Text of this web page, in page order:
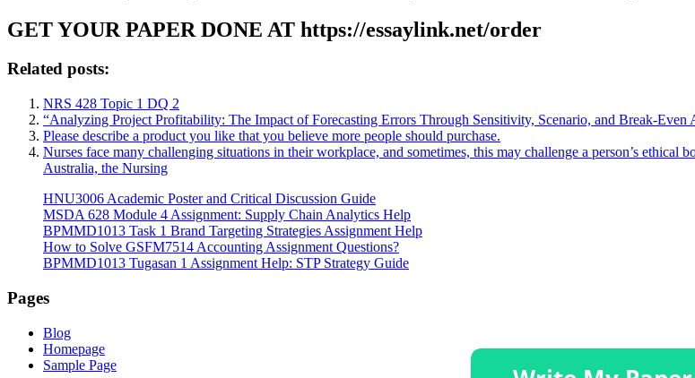
GET YOUR PAPER DONE AT https://essaylink.net/order
Related posts:
NRS 428 Topic 1 DQ 2
“Analyzing Project Profitability: The Impact of Forecasting Errors Through Sensitivity, Scenario, and Break-Even
Please describe a product you like that you believe more people should purchase.
Nurses face many challenging situations in their workplace, and sometimes, this may challenge a person’s
Australia, the Nursing
HNU3006 Academic Poster and Critical Discussion Guide
MSDA 628 Module 4 Assignment: Supply Chain Analytics Help
BPMMD1013 Task 1 Brand Targeting Strategies Assignment Help
How to Solve GSFM7514 Accounting Assignment Questions?
BPMMD1013 Tugasan 1 Assignment Help: STP Strategy Guide
Pages
Blog
Homepage
Sample Page